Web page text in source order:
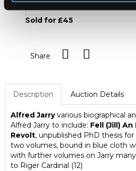
Sold for £45
Share
Description Auction Details
Alfred Jarryvarious biographical
Alfred Jarry to include: Fell (Jill)
Revolt, unpublished PhD thesis
two volumes, bound in blue cloth
with further volumes on Jarry
to Riger Cardinal (12)